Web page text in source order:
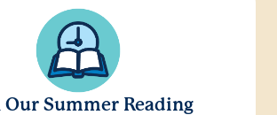
Our Summer Reading